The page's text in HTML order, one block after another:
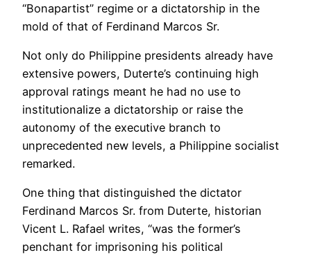
“Bonapartist” regime or a dictatorship in the
mold of that of Ferdinand Marcos Sr.
Not only do Philippine presidents already have
extensive powers, Duterte’s continuing high
approval ratings meant he had no use to
institutionalize a dictatorship or raise the
autonomy of the executive branch to
unprecedented new levels, a Philippine socialist
remarked.
One thing that distinguished the dictator
Ferdinand Marcos Sr. from Duterte, historian
Vicent L. Rafael writes, “was the former’s
penchant for imprisoning his political